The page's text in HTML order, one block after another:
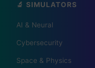
✈️
🔬 SIMULATORS
AI & Neural
Cybersecurity
Space & Physics